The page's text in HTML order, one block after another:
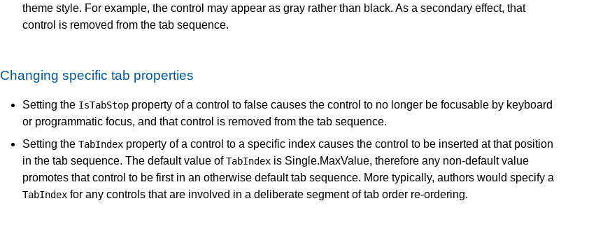
theme style. For example, the control may appear as gray rather than black. As a secondary effect, that
control is removed from the tab sequence.
Changing specific tab properties
Setting the IsTabStop property of a control to false causes the control to no longer be focusable by keyboard
or programmatic focus, and that control is removed from the tab sequence.
Setting the TabIndex property of a control to a specific index causes the control to be inserted at that position
in the tab sequence. The default value ofTabIndex is Single.MaxValue, therefore any non-default value
promotes that control to be first in an otherwise default tab sequence. More typically, authors would specify a
TabIndex for any controls that are involved in a deliberate segment of tab order re-ordering.